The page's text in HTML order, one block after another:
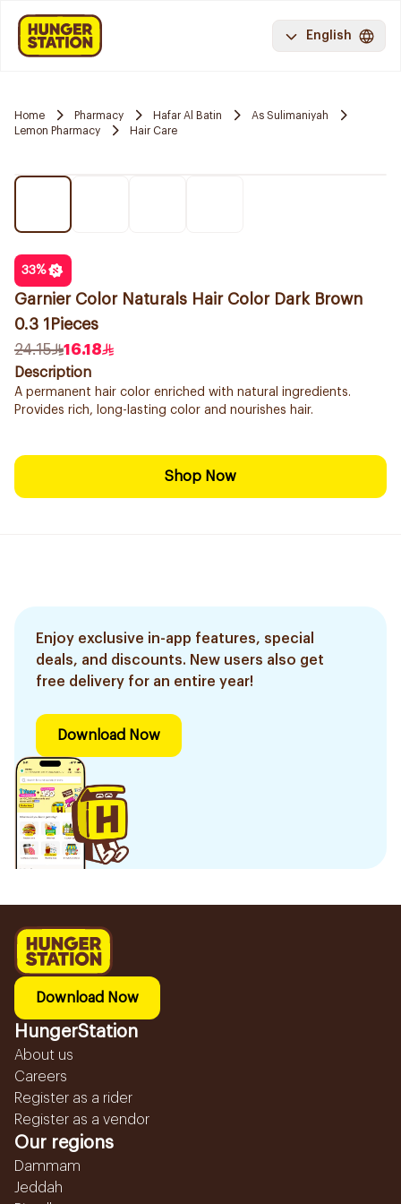
English
Home Pharmacy Hafar Al Batin
As Sulimaniyah
Lemon Pharmacy
Hair Care
33%
Garnier Color Naturals Hair Color Dark Brown
0.3 1Pieces
24.15
16.18
Description
A permanent hair color enriched with natural ingredients.
Provides rich, long-lasting color and nourishes hair.
Shop Now
Enjoy exclusive in-app features, special
deals, and discounts. New users also get
free delivery for an entire year!
Download Now
Download Now
HungerStation
About us
Careers
Register as a rider
Register as a vendor
Our regions
Dammam
Jeddah